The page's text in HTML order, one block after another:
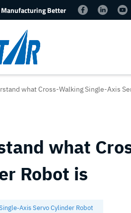
Better
what Cross-Walking Single-Axis
what
Robot is
Axis Servo Cylinder Robot